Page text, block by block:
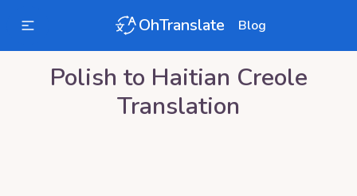
OhTranslate Blog
Polish to Haitian Creole
Translation